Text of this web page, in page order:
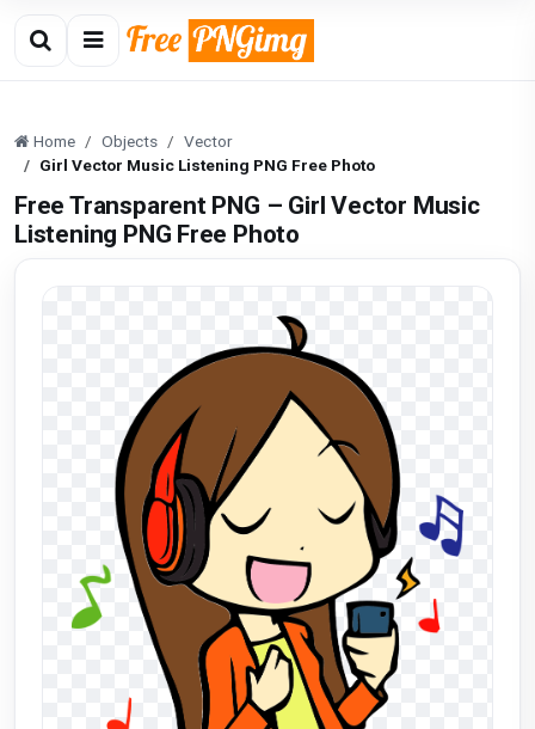
Home Objects
Vector
Girl Vector Music Listening PNG Free Photo
Free Transparent PNG – Girl Vector Music
Listening PNG Free Photo